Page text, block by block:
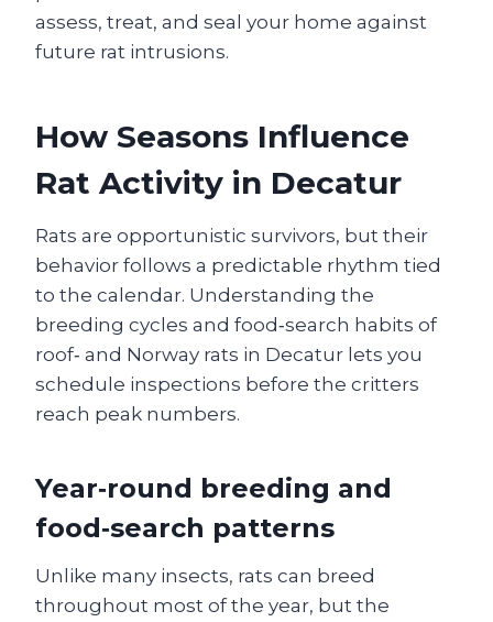
assess, treat, and seal your home against
future rat intrusions.
How Seasons Influence
Rat Activity in Decatur
Rats are opportunistic survivors, but their
behavior follows a predictable rhythm tied
to the calendar. Understanding the
breeding cycles and food‑search habits of
roof‑ and Norway rats in Decatur lets you
schedule inspections before the critters
reach peak numbers.
Year‑round breeding and
food‑search patterns
Unlike many insects, rats can breed
throughout most of the year, but the